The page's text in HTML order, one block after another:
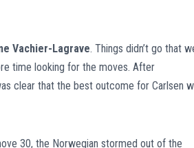
Vachier-Lagrave. Things didn’t go that
time looking for the moves. After
clear that the best outcome for Carlsen
30, the Norwegian stormed out of the